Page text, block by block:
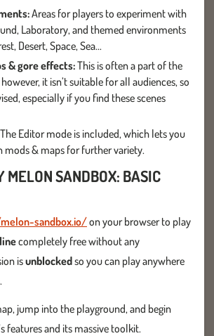
Areas for players to experiment with
Laboratory, and themed environments
Desert, Space, Sea...
& gore effects:This is often a part of the
it isn’t suitable for all audiences, so
especially if you find these scenes
Editor mode is included, which lets you
mods & maps for further variety.
MELON SANDBOX: BASIC
sandbox.io/on your browser to play
completely free without any
isunblockedso you can play anywhere
jump into the playground, and begin
features and its massive toolkit.